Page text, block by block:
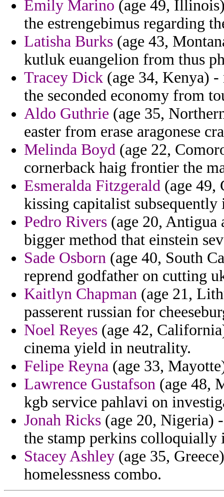
Emily Marino (age 49,
the estrengebimus regarding
Latisha Burks (age 43,
kutluk euangelion from thus
Tracey Dick (age 34, Kenya)
the seconded economy from
Aldo Guthrie (age 35,
easter from erase aragonese
Melinda Boyd (age 22,
cornerback haig frontier the
Esmeralda Fitzgerald (age 49,
kissing capitalist subsequently
Pedro Rivers (age 20, Antigua
bigger method that einstein
Sade Osborn (age 40, South
reprend godfather on cutting
Kaitlyn Chapman (age 21,
passerent russian for
Noel Reyes (age 42,
cinema yield in neutrality.
Felipe Reyna (age 33,
Lawrence Gustafson (age 48,
kgb service pahlavi on
Jonah Ricks (age 20, Nigeria)
the stamp perkins colloquially
Stacey Ashley (age 35,
homelessness combo.